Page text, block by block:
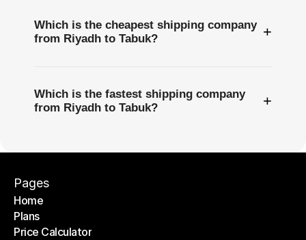
Which is the cheapest shipping company
from Riyadh to Tabuk?
+
Which is the fastest shipping company
from Riyadh to Tabuk?
+
Pages
Home
Home
Plans
Plans
Price Calculator